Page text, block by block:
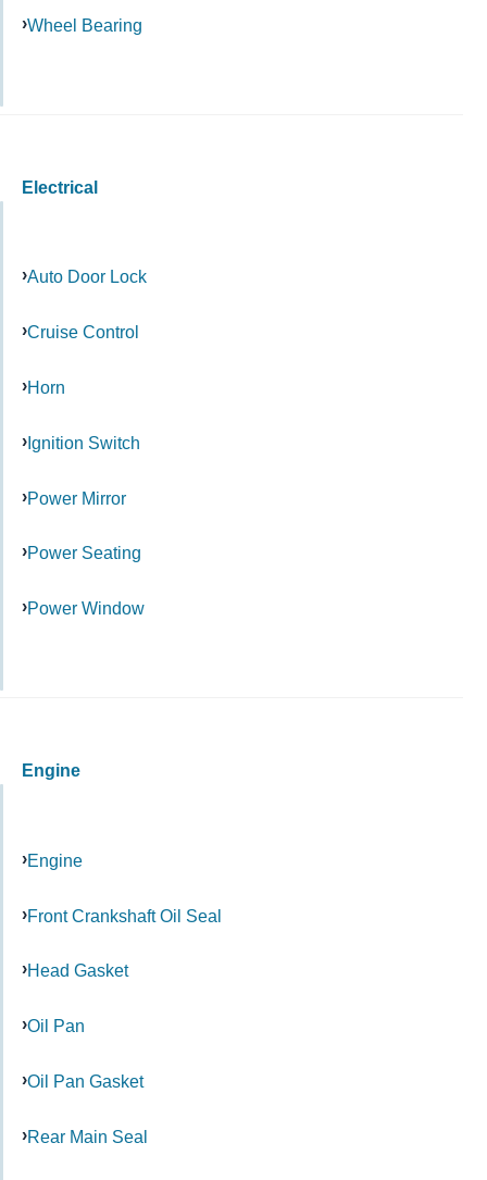
Wheel Bearing
Electrical
Auto Door Lock
Cruise Control
Horn
Ignition Switch
Power Mirror
Power Seating
Power Window
Engine
Engine
Front Crankshaft Oil Seal
Head Gasket
Oil Pan
Oil Pan Gasket
Rear Main Seal